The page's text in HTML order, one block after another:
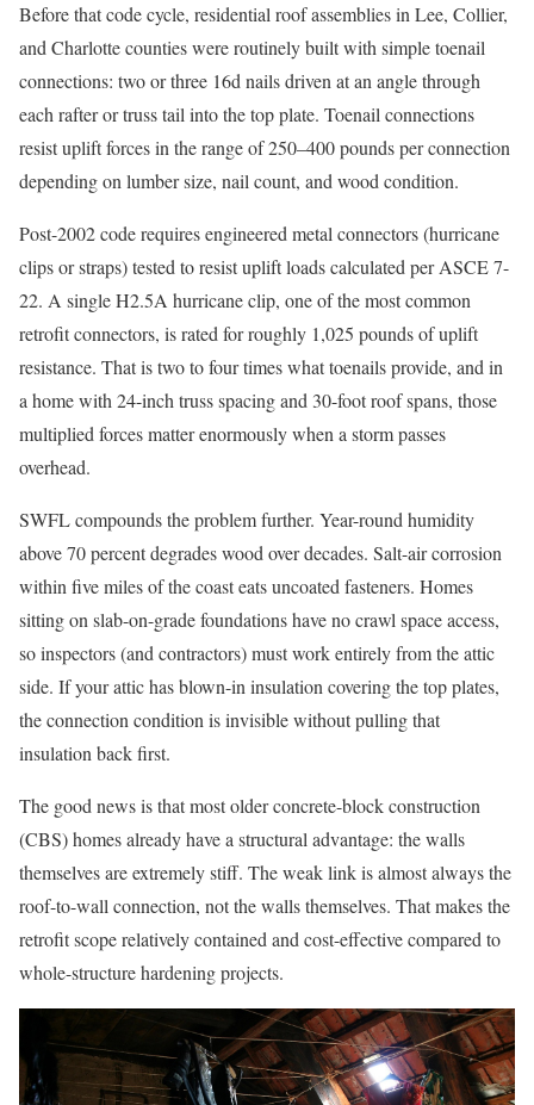
Before that code cycle, residential roof assemblies in Lee, Collier,
and Charlotte counties were routinely built with simple toenail
connections: two or three 16d nails driven at an angle through
each rafter or truss tail into the top plate. Toenail connections
resist uplift forces in the range of 250–400 pounds per connection
depending on lumber size, nail count, and wood condition.
Post-2002 code requires engineered metal connectors (hurricane
clips or straps) tested to resist uplift loads calculated per ASCE 7-
22. A single H2.5A hurricane clip, one of the most common
retrofit connectors, is rated for roughly 1,025 pounds of uplift
resistance. That is two to four times what toenails provide, and in
a home with 24-inch truss spacing and 30-foot roof spans, those
multiplied forces matter enormously when a storm passes
overhead.
SWFL compounds the problem further. Year-round humidity
above 70 percent degrades wood over decades. Salt-air corrosion
within five miles of the coast eats uncoated fasteners. Homes
sitting on slab-on-grade foundations have no crawl space access,
so inspectors (and contractors) must work entirely from the attic
side. If your attic has blown-in insulation covering the top plates,
the connection condition is invisible without pulling that
insulation back first.
The good news is that most older concrete-block construction
(CBS) homes already have a structural advantage: the walls
themselves are extremely stiff. The weak link is almost always the
roof-to-wall connection, not the walls themselves. That makes the
retrofit scope relatively contained and cost-effective compared to
whole-structure hardening projects.